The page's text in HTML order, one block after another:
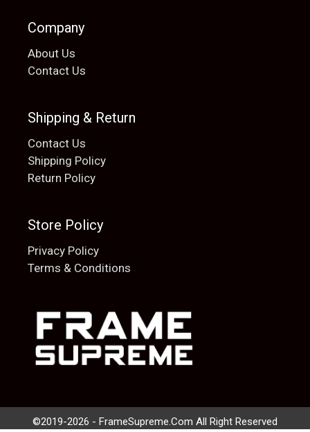
Company
About Us
Contact Us
Shipping & Return
Contact Us
Shipping Policy
Return Policy
Store Policy
Privacy Policy
Terms & Conditions
©2019-2026 - FrameSupreme.Com All Right Reserved